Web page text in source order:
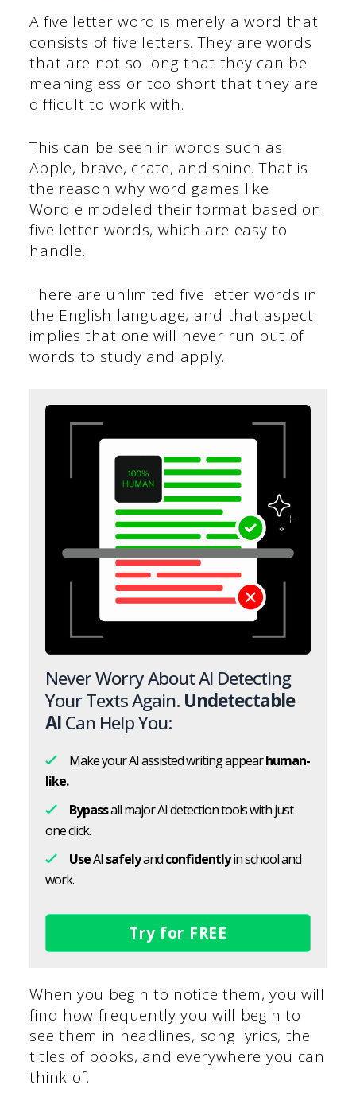
A five letter word is merely a word that
consists of five letters. They are words
that are not so long that they can be
meaningless or too short that they are
difficult to work with.
This can be seen in words such as
Apple, brave, crate, and shine. That is
the reason why word games like
Wordle modeled their format based on
five letter words, which are easy to
handle.
There are unlimited five letter words in
the English language, and that aspect
implies that one will never run out of
words to study and apply.
Never Worry About AI Detecting
Your Texts Again. Undetectable
AICan Help You:
Make your AI assisted writing appearhuman-
like.
Bypassall major AI detection tools with just
one click.
UseAI safelyandconfidentlyin school and
work.
Try for FREE
When you begin to notice them, you will
find how frequently you will begin to
see them in headlines, song lyrics, the
titles of books, and everywhere you can
think of.